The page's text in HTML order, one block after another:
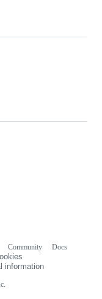
Community
Docs
information